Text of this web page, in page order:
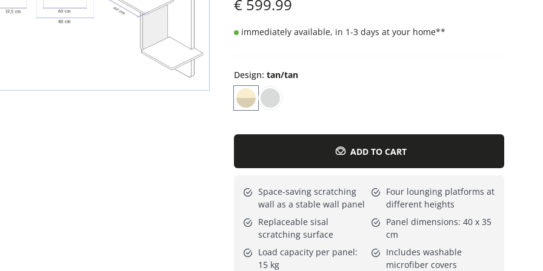
€ 599.99
immediately available, in 1-3 days at your home**
Design: tan/tan
ADD TO CART
Space-saving scratching
wall as a stable wall panel
Four lounging platforms at
different heights
Replaceable sisal
scratching surface
Panel dimensions: 40 x 35
cm
Load capacity per panel:
15 kg
Includes washable
microfiber covers